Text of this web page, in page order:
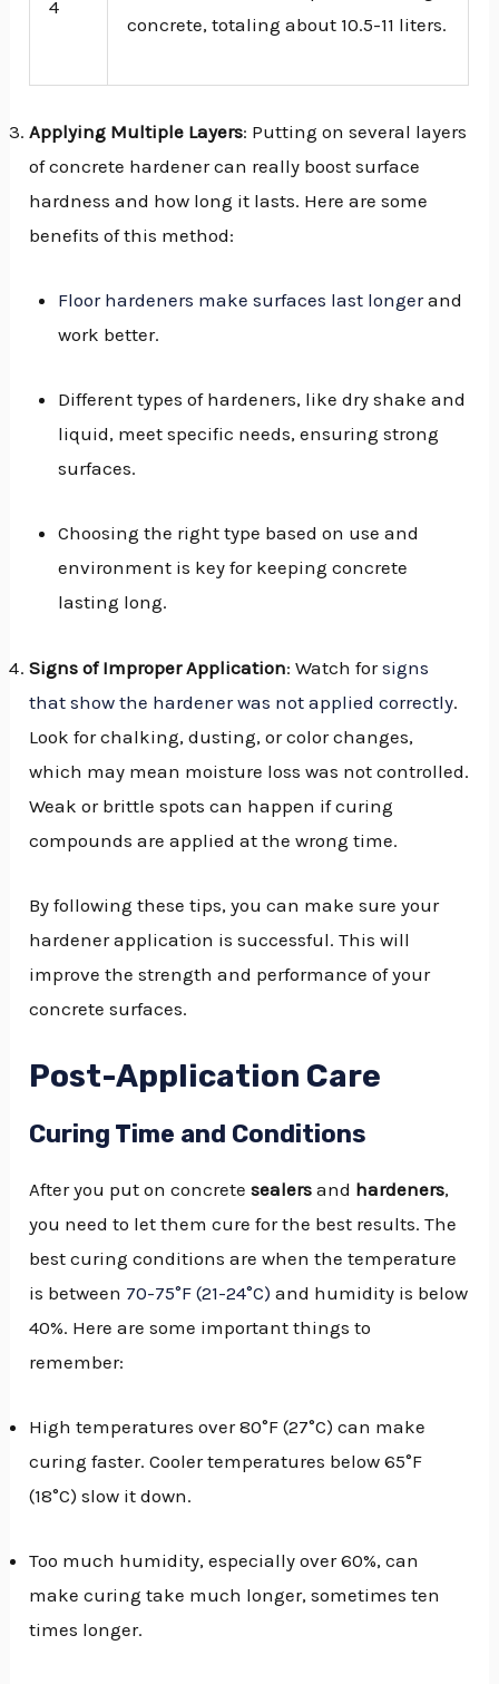
4
concrete, totaling about 10.5-11 liters.
Applying Multiple Layers: Putting on several layers
of concrete hardener can really boost surface
hardness and how long it lasts. Here are some
benefits of this method:
Floor hardeners make surfaces last longerand
work better.
Different types of hardeners, like dry shake and
liquid, meet specific needs, ensuring strong
surfaces.
Choosing the right type based on use and
environment is key for keeping concrete
lasting long.
Signs of Improper Application: Watch forsigns
that show the hardener was not applied correctly.
Look for chalking, dusting, or color changes,
which may mean moisture loss was not controlled.
Weak or brittle spots can happen if curing
compounds are applied at the wrong time.
By following these tips, you can make sure your
hardener application is successful. This will
improve the strength and performance of your
concrete surfaces.
Post-Application Care
Curing Time and Conditions
After you put on concretesealers and hardeners,
you need to let them cure for the best results. The
best curing conditions are when the temperature
is between 70-75°F (21-24°C) and humidity is below
40%. Here are some important things to
remember:
High temperatures over 80°F (27°C) can make
curing faster. Cooler temperatures below 65°F
(18°C) slow it down.
Too much humidity, especially over 60%, can
make curing take much longer, sometimes ten
times longer.